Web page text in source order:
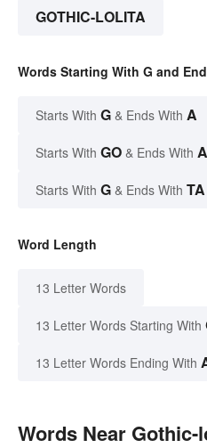
GOTHIC-LOLITA
Words Starting With G and
Starts With G & Ends With A
Starts With GO & Ends With A
Starts With G & Ends With TA
Word Length
13 Letter Words
13 Letter Words Starting With
13 Letter Words Ending With
Words Near